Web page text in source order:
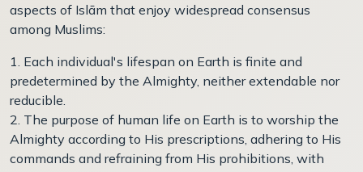
aspects of Islām that enjoy widespread consensus
among Muslims:
1. Each individual's lifespan on Earth is finite and
predetermined by the Almighty, neither extendable nor
reducible.
2. The purpose of human life on Earth is to worship the
Almighty according to His prescriptions, adhering to His
commands and refraining from His prohibitions, with